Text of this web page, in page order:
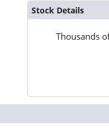
Stock Details
Thousands